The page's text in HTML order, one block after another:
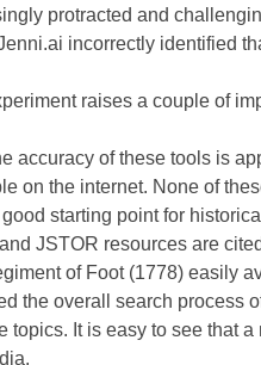
protracted and
incorrectly identified
raises a couple of
accuracy of these tools is
on the internet. None of
starting point for
JSTOR resources are
of Foot (1778) easily
the overall search process
topics. It is easy to see that